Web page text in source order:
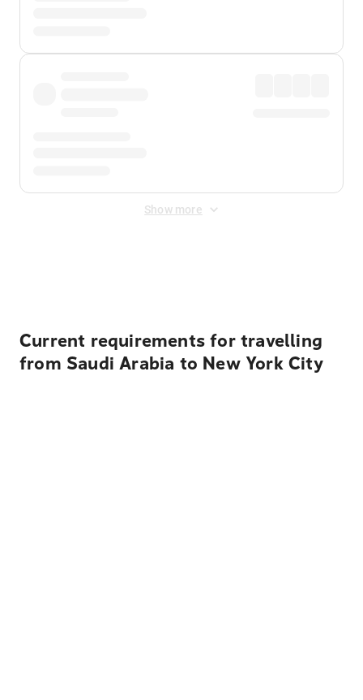
Show more
Current requirements for travelling
from Saudi Arabia to New York City